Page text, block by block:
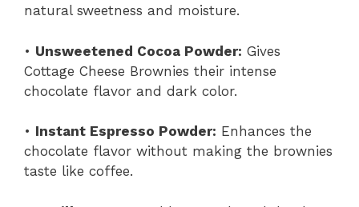
natural sweetness and moisture.
• Unsweetened Cocoa Powder: Gives
Cottage Cheese Brownies their intense
chocolate flavor and dark color.
• Instant Espresso Powder: Enhances the
chocolate flavor without making the brownies
taste like coffee.